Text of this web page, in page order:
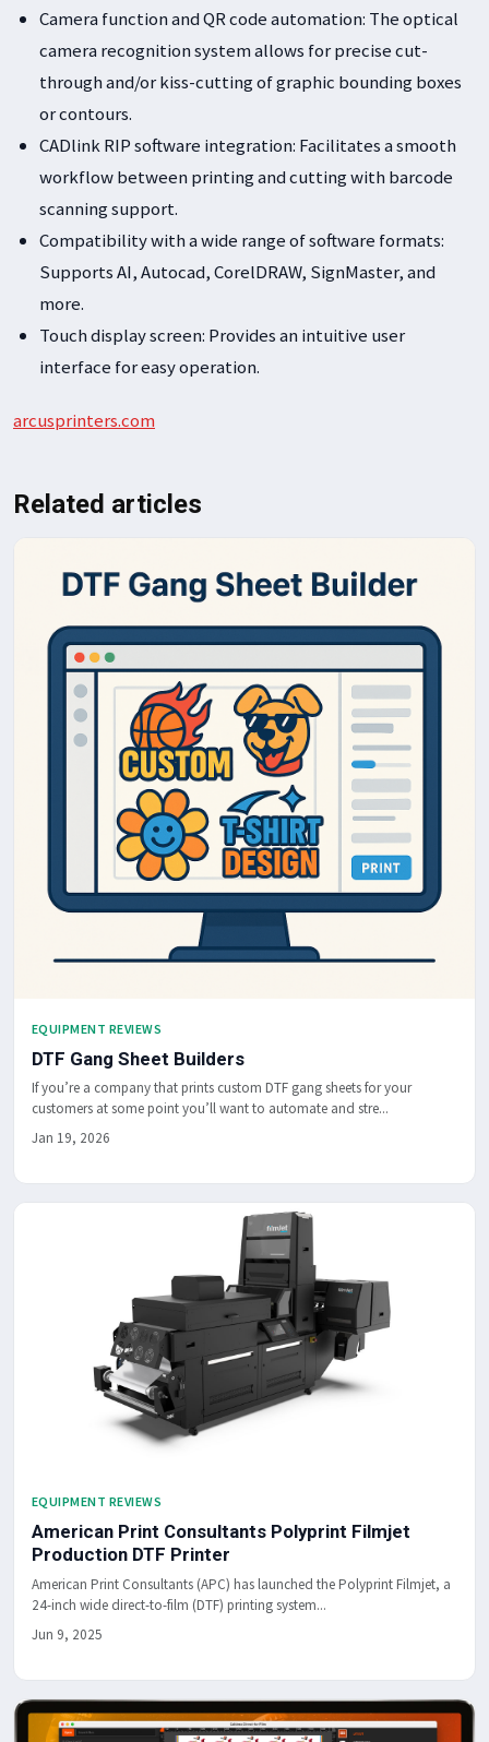
Camera function and QR code automation: The optical
camera recognition system allows for precise cut-
through and/or kiss-cutting of graphic bounding boxes
or contours.
CADlink RIP software integration: Facilitates a smooth
workflow between printing and cutting with barcode
scanning support.
Compatibility with a wide range of software formats:
Supports AI, Autocad, CorelDRAW, SignMaster, and
more.
Touch display screen: Provides an intuitive user
interface for easy operation.
arcusprinters.com
Related articles
EQUIPMENT REVIEWS
DTF Gang Sheet Builders
If you’re a company that prints custom DTF gang sheets for your
customers at some point you’ll want to automate and stre...
Jan 19, 2026
EQUIPMENT REVIEWS
American Print Consultants Polyprint Filmjet
Production DTF Printer
American Print Consultants (APC) has launched the Polyprint Filmjet, a
24-inch wide direct-to-film (DTF) printing system...
Jun 9, 2025